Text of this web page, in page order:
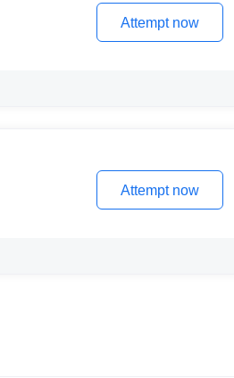
Attempt now
Attempt now